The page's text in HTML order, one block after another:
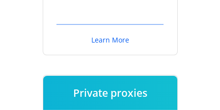
Learn More
Private proxies